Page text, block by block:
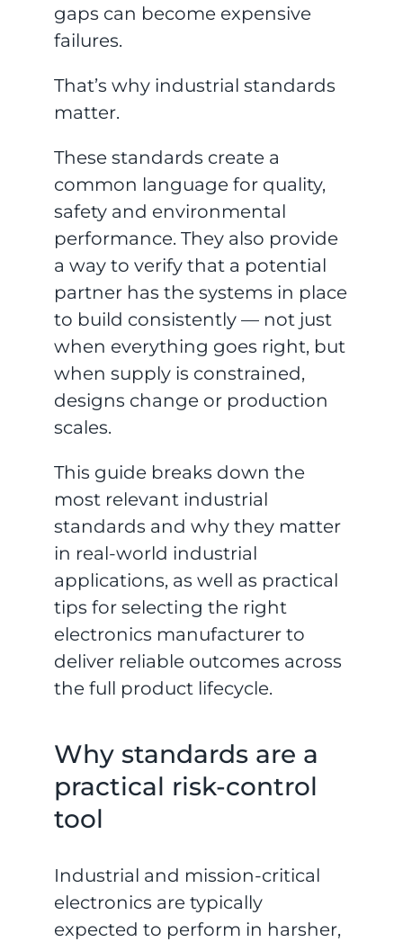
gaps can become expensive
failures.
That’s why industrial standards
matter.
These standards create a
common language for quality,
safety and environmental
performance. They also provide
a way to verify that a potential
partner has the systems in place
to build consistently — not just
when everything goes right, but
when supply is constrained,
designs change or production
scales.
This guide breaks down the
most relevant industrial
standards and why they matter
in real-world industrial
applications, as well as practical
tips for selecting the right
electronics manufacturer to
deliver reliable outcomes across
the full product lifecycle.
Why standards are a
practical risk-control
tool
Industrial and mission-critical
electronics are typically
expected to perform in harsher,